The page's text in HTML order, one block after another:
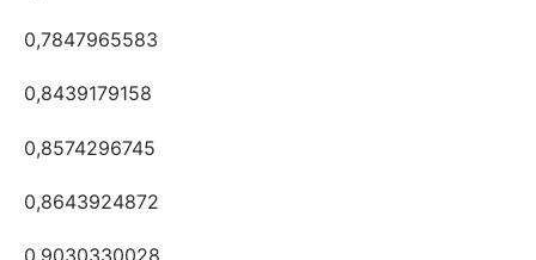
0,7847965583
0,8439179158
0,8574296745
0,8643924872
0,9030330028